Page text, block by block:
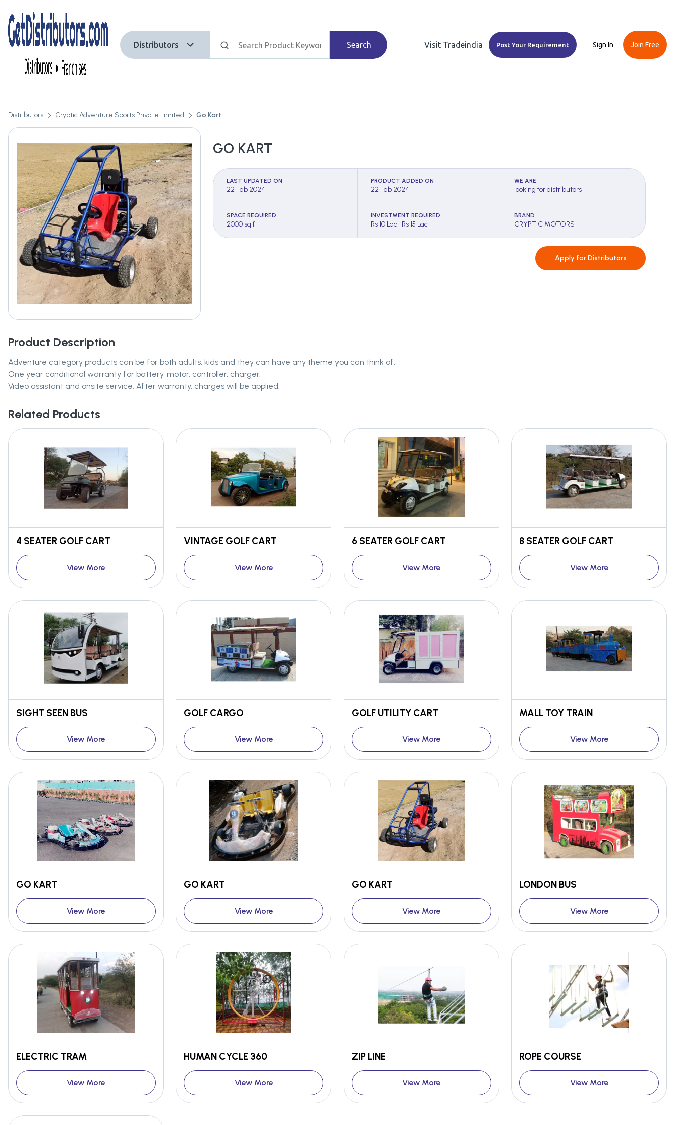
Distributors Search Visit Tradeindia Post Your Requirement Sign In Join Free
Distributors Cryptic Adventure Sports Private Limited Go Kart
GO KART
LAST UPDATED ON
22 Feb 2024
PRODUCT ADDED ON
22 Feb 2024
WE ARE
looking for distributors
SPACE REQUIRED
2000 sq ft
INVESTMENT REQUIRED
Rs 10 Lac- Rs 15 Lac
BRAND
CRYPTIC MOTORS
Apply forDistributors
Product Description
Adventure category products can be for both adults, kids and they can have any theme you can think of.
One year conditional warranty for battery, motor, controller, charger.
Video assistant and onsite service. After warranty, charges will be applied.
Related Products
4 SEATER GOLF CART
View More
VINTAGE GOLF CART
View More
6 SEATER GOLF CART
View More
8 SEATER GOLF CART
View More
SIGHT SEEN BUS
View More
GOLF CARGO
View More
GOLF UTILITY CART
View More
MALL TOY TRAIN
View More
GO KART
View More
GO KART
View More
GO KART
View More
LONDON BUS
View More
ELECTRIC TRAM
View More
HUMAN CYCLE 360
View More
ZIP LINE
View More
ROPE COURSE
View More